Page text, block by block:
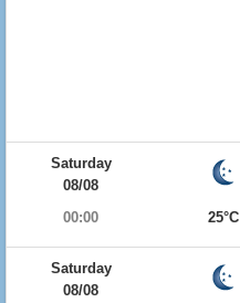
Saturday
08/08
00:00
25°C
Saturday
08/08